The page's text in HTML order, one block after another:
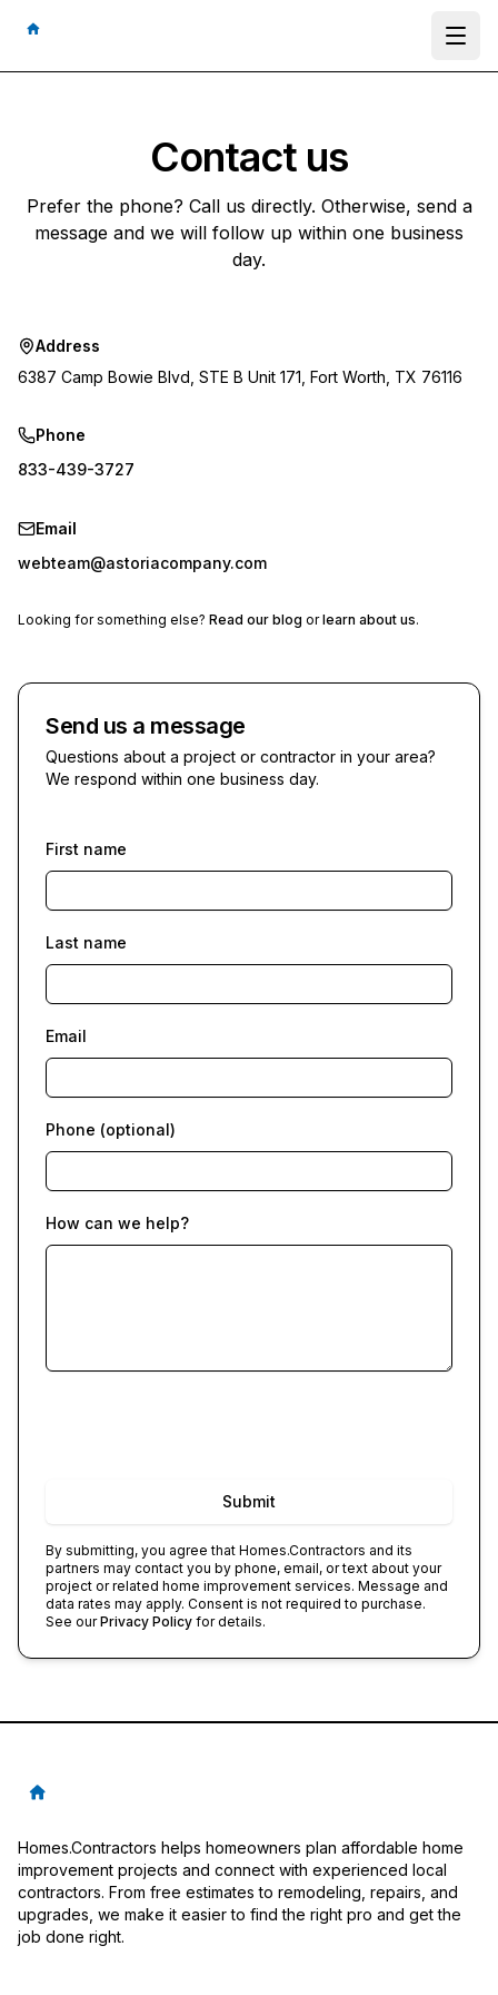
Contact us
Prefer the phone? Call us directly. Otherwise, send a
message and we will follow up within one business
day.
Address
6387 Camp Bowie Blvd, STE B Unit 171, Fort Worth, TX 76116
Phone
833-439-3727
Email
webteam@astoriacompany.com
Looking for something else? Read our blog or learn about us.
Send us a message
Questions about a project or contractor in your area?
We respond within one business day.
First name
Last name
Email
Phone (optional)
How can we help?
Submit
By submitting, you agree that Homes.Contractors and its
partners may contact you by phone, email, or text about your
project or related home improvement services. Message and
data rates may apply. Consent is not required to purchase.
See our Privacy Policy for details.
Homes.Contractors helps homeowners plan affordable home
improvement projects and connect with experienced local
contractors. From free estimates to remodeling, repairs, and
upgrades, we make it easier to find the right pro and get the
job done right.